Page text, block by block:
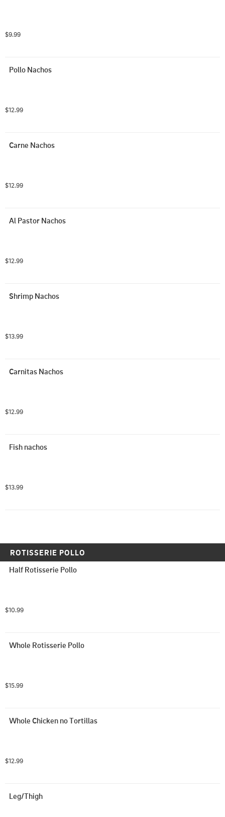
$9.99
Pollo Nachos
$12.99
Carne Nachos
$12.99
Al Pastor Nachos
$12.99
Shrimp Nachos
$13.99
Carnitas Nachos
$12.99
Fish nachos
$13.99
ROTISSERIE POLLO
Half Rotisserie Pollo
$10.99
Whole Rotisserie Pollo
$15.99
Whole Chicken no Tortillas
$12.99
Leg/Thigh